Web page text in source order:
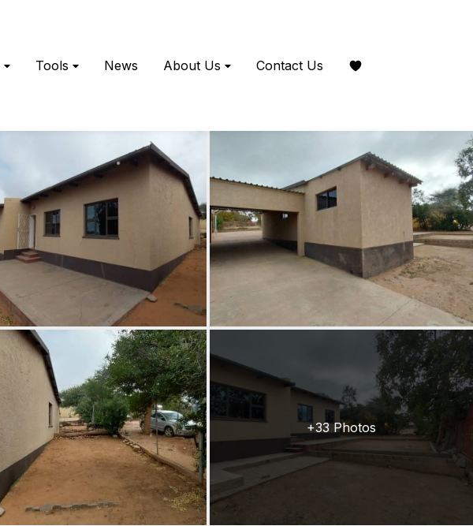
Tools News About Us Contact Us
+33 Photos